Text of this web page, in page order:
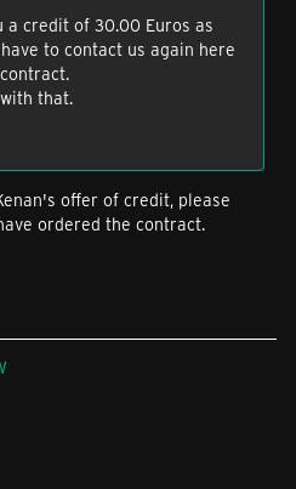
a credit of 30.00 Euros as
to contact us again here
that.
offer of credit, please
ordered the contract.